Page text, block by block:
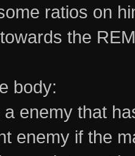
ratios on
the
body:
enemy that
enemy if the